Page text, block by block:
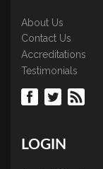
About Us
Contact Us
Accreditations
Testimonials
LOGIN